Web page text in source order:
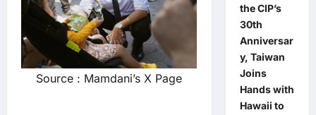
Source : Mamdani’s X Page
the CIP’s
30th
Anniversar
y, Taiwan
Joins
Hands with
Hawaii to